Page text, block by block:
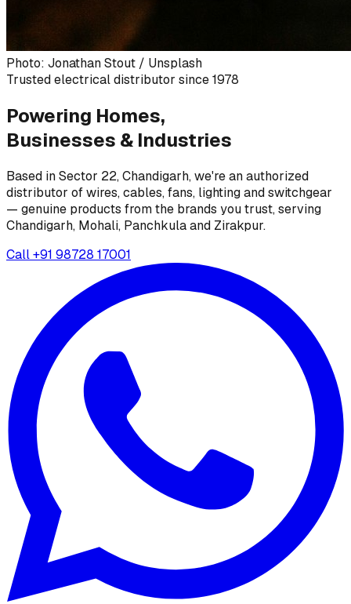
Photo: Jonathan Stout / Unsplash
Trusted electrical distributor since 1978
Powering Homes,
Businesses & Industries
Based in Sector 22, Chandigarh, we're an authorized
distributor of wires, cables, fans, lighting and switchgear
— genuine products from the brands you trust, serving
Chandigarh, Mohali, Panchkula and Zirakpur.
Call+91 98728 17001